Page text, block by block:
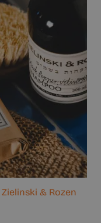
Zielinski & Rozen